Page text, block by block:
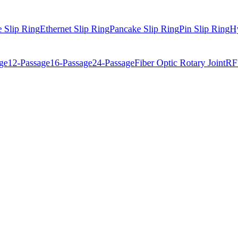
Slip RingEthernet Slip RingPancake Slip RingPin Slip Ring
12-Passage16-Passage24-PassageFiber Optic Rotary Joint